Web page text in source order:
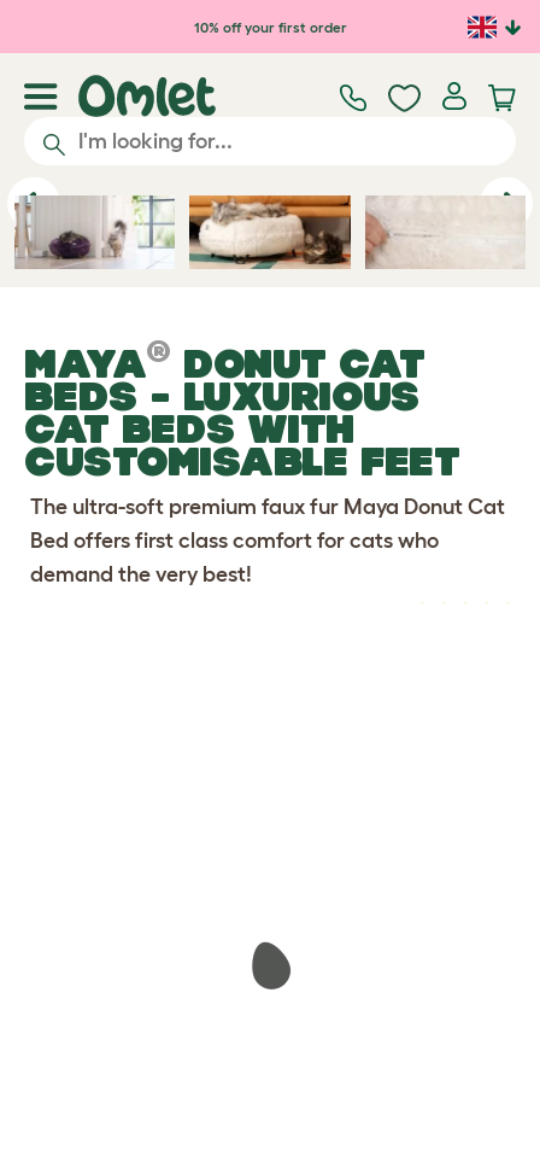
Skip to main content10% off your first order
Previous
MAYA® DONUT CAT
BEDS - LUXURIOUS
CAT BEDS WITH
CUSTOMISABLE FEET
The ultra-soft premium faux fur Maya Donut Cat
Bed offers first class comfort for cats who
demand the very best!